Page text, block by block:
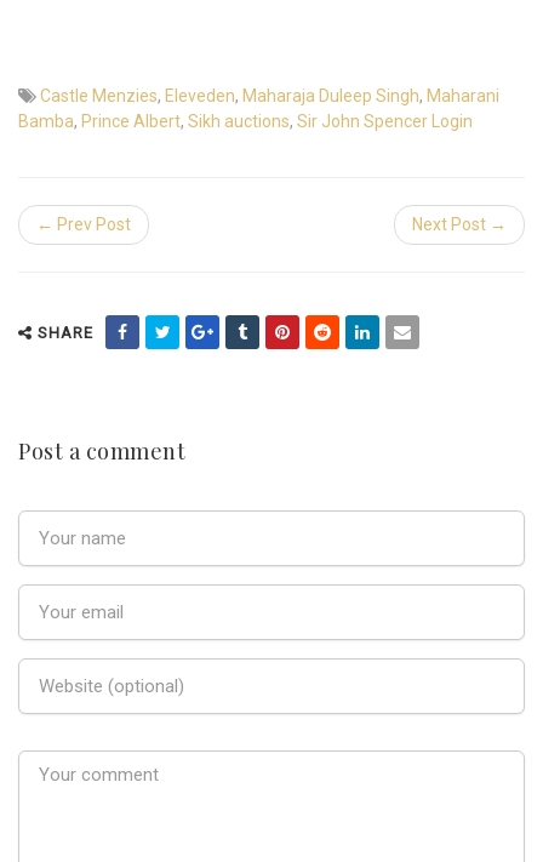
Castle Menzies, Eleveden, Maharaja Duleep Singh, Maharani
Bamba, Prince Albert, Sikh auctions, Sir John Spencer Login
← Prev Post Next Post →
SHARE
Post a comment